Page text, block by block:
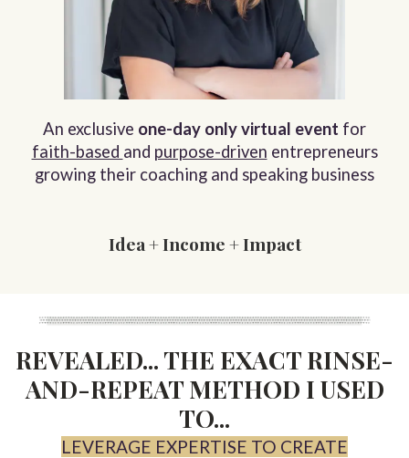
An exclusive one-day onlyvirtual event for
faith-based and purpose-driven entrepreneurs
growing their coaching and speaking business
Idea + Income + Impact
REVEALED... THE EXACT RINSE-
AND-REPEAT METHOD I USED
TO...
LEVERAGE EXPERTISE TO CREATE